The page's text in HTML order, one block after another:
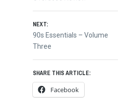
navigation
NEXT:
Next
post:
90s Essentials – Volume
Three
SHARE THIS ARTICLE:
Facebook